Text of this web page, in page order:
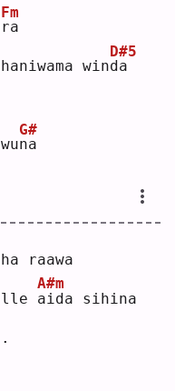
r
Fm
a
wind
D#5
a
n
G#
a
raawa
a
A#m
ida sihina